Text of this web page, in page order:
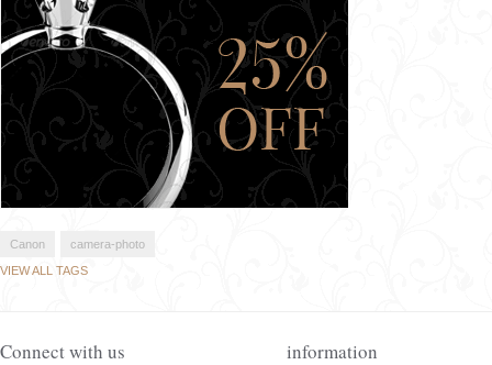
Canon
camera-photo
VIEW ALL TAGS
Connect with us information